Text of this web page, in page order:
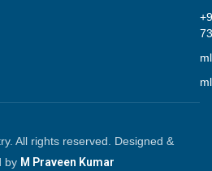
All rights reserved. Designed &
by M Praveen Kumar